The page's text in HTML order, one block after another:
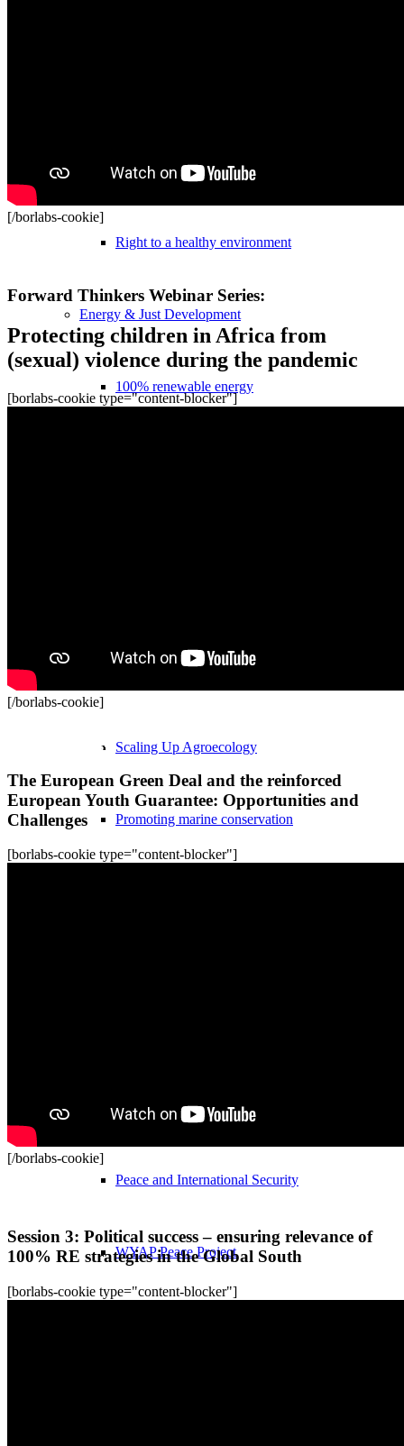
Participation and empowerment
Right to a healthy environment
Energy & Just Development
100% renewable energy
Scaling Up Agroecology
Promoting marine conservation
Nuclear Disarmament
Peace and International Security
WYAP Peace Project
[/borlabs-cookie]
Forward Thinkers Webinar Series:
Protecting children in Africa from
(sexual) violence during the pandemic
[borlabs-cookie type="content-blocker"]
[/borlabs-cookie]
Recordings
The European Green Deal and the reinforced
European Youth Guarantee: Opportunities and
Challenges
[borlabs-cookie type="content-blocker"]
[/borlabs-cookie]
Session 3: Political success – ensuring relevance of
100% RE strategies in the Global South
[borlabs-cookie type="content-blocker"]